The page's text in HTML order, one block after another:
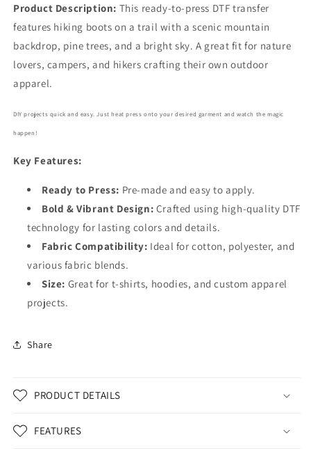
transfer
transfer
Product Description: This ready-to-press DTF transfer
features hiking boots on a trail with a scenic mountain
backdrop, pine trees, and a bright sky. A great fit for nature
lovers, campers, and hikers crafting their own outdoor
apparel.
DIY projects quick and easy. Just heat press onto your desired garment and watch the magic
happen!
Key Features:
Ready to Press: Pre-made and easy to apply.
Bold & Vibrant Design: Crafted using high-quality DTF
technology for lasting colors and details.
Fabric Compatibility: Ideal for cotton, polyester, and
various fabric blends.
Size: Great for t-shirts, hoodies, and custom apparel
projects.
Share
PRODUCT DETAILS
FEATURES